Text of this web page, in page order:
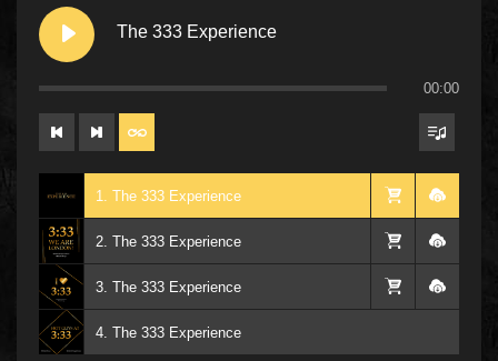
The 333 Experience
00:00
1. The 333 Experience
2. The 333 Experience
3. The 333 Experience
4. The 333 Experience